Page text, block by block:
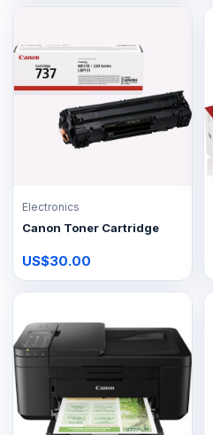
Electronics
Canon Toner Cartridge
US$30.00